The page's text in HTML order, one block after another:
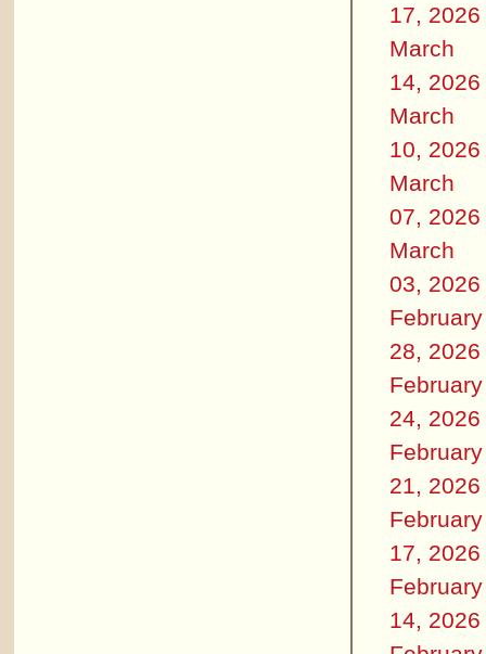
17, 2026
March
14, 2026
March
10, 2026
March
07, 2026
March
03, 2026
February
28, 2026
February
24, 2026
February
21, 2026
February
17, 2026
February
14, 2026